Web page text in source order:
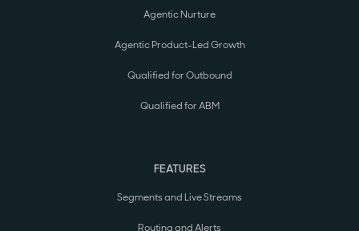
Agentic Nurture
Agentic Product-Led Growth
Qualified for Outbound
Qualified for ABM
FEATURES
Segments and Live Streams
Routing and Alerts